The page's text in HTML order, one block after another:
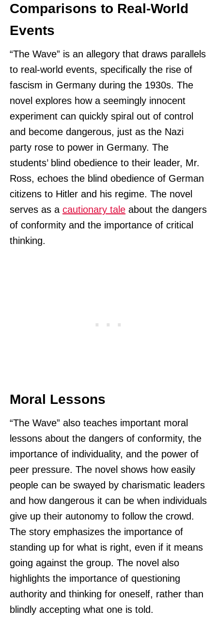
Comparisons to Real-World
Events
“The Wave” is an allegory that draws parallels
to real-world events, specifically the rise of
fascism in Germany during the 1930s. The
novel explores how a seemingly innocent
experiment can quickly spiral out of control
and become dangerous, just as the Nazi
party rose to power in Germany. The
students’ blind obedience to their leader, Mr.
Ross, echoes the blind obedience of German
citizens to Hitler and his regime. The novel
serves as a cautionary tale about the dangers
of conformity and the importance of critical
thinking.
Moral Lessons
“The Wave” also teaches important moral
lessons about the dangers of conformity, the
importance of individuality, and the power of
peer pressure. The novel shows how easily
people can be swayed by charismatic leaders
and how dangerous it can be when individuals
give up their autonomy to follow the crowd.
The story emphasizes the importance of
standing up for what is right, even if it means
going against the group. The novel also
highlights the importance of questioning
authority and thinking for oneself, rather than
blindly accepting what one is told.